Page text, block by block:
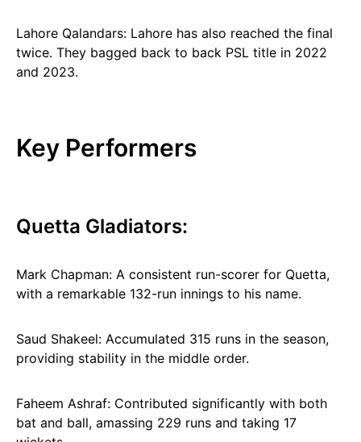
Lahore Qalandars: Lahore has also reached the final
twice. They bagged back to back PSL title in 2022
and 2023.
Key Performers
Quetta Gladiators:
Mark Chapman: A consistent run-scorer for Quetta,
with a remarkable 132-run innings to his name.
Saud Shakeel: Accumulated 315 runs in the season,
providing stability in the middle order.
Faheem Ashraf: Contributed significantly with both
bat and ball, amassing 229 runs and taking 17